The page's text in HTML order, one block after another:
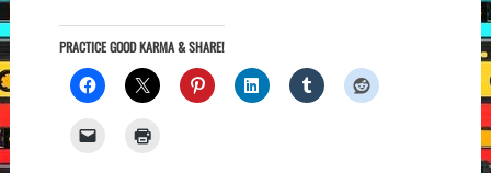
PRACTICE GOOD KARMA & SHARE!